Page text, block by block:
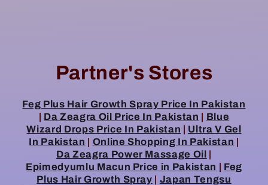
Partner's Stores
Feg Plus Hair Growth Spray Price In Pakistan
Da Zeagra Oil Price In Pakistan
Blue
Wizard Drops Price In Pakistan
Ultra V Gel
In Pakistan
Online Shopping In Pakistan
Da Zeagra Power Massage Oil
Epimedyumlu Macun Price in Pakistan
Feg
Plus Hair Growth Spray
Japan Tengsu